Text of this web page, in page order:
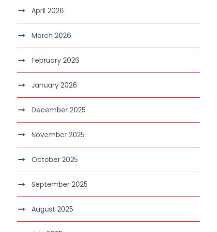
April 2026
March 2026
February 2026
January 2026
December 2025
November 2025
October 2025
September 2025
August 2025